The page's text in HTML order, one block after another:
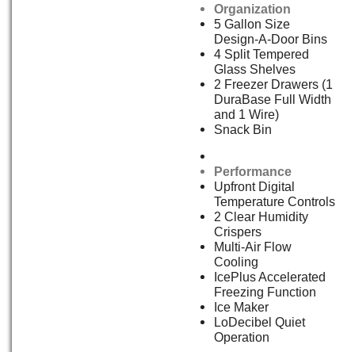
Organization
5 Gallon Size
Design-A-Door Bins
4 Split Tempered
Glass Shelves
2 Freezer Drawers (1
DuraBase Full Width
and 1 Wire)
Snack Bin
Performance
Upfront Digital
Temperature Controls
2 Clear Humidity
Crispers
Multi-Air Flow
Cooling
IcePlus Accelerated
Freezing Function
Ice Maker
LoDecibel Quiet
Operation